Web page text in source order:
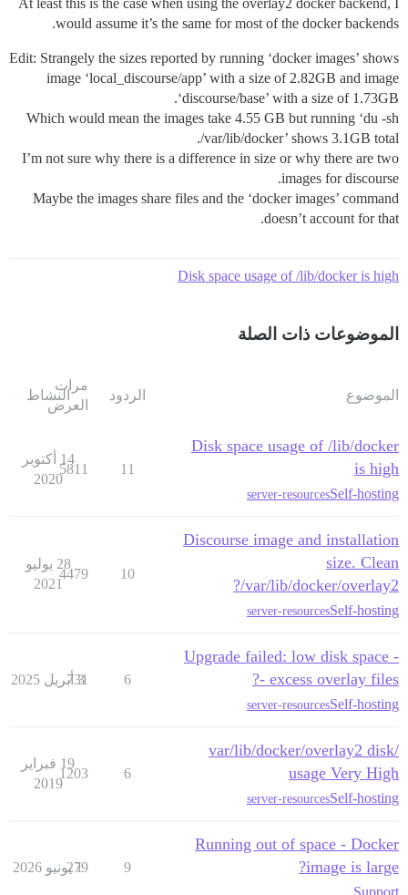
At least this is the case when using the overlay2 docker backend, I
would assume it’s the same for most of the docker backends.
Edit: Strangely the sizes reported by running ‘docker images’ shows
image ‘local_discourse/app’ with a size of 2.82GB and image
‘discourse/base’ with a size of 1.73GB.
Which would mean the images take 4.55 GB but running ‘du -sh
/var/lib/docker’ shows 3.1GB total.
I’m not sure why there is a difference in size or why there are two
images for discourse.
Maybe the images share files and the ‘docker images’ command
doesn’t account for that.
Disk space usage of /lib/docker is high
الموضوعات ذات الصلة
الموضوع الردود
مرات
العرض
النشاط
Disk space usage of /lib/docker
is high
Self-hosting
server-resources
11
5811
14 أكتوبر
2020
Discourse image and installation
size. Clean
/var/lib/docker/overlay2?
Self-hosting
server-resources
10
4479
28 يوليو
2021
Upgrade failed: low disk space -
- excess overlay files?
Self-hosting
server-resources
6
731
3 أبريل 2025
/var/lib/docker/overlay2 disk
usage Very High
Self-hosting
server-resources
6
1203
19 فبراير
2019
Running out of space - Docker
image is large?
Support
9
279
1 يونيو 2026